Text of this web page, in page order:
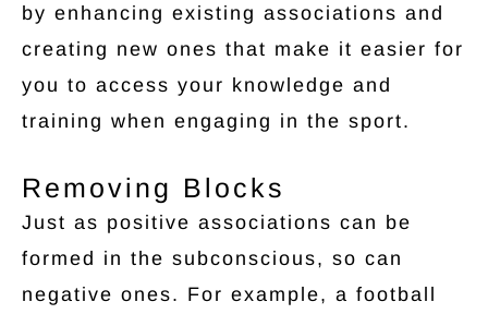
by enhancing existing associations and
creating new ones that make it easier for
you to access your knowledge and
training when engaging in the sport.
Removing Blocks
Just as positive associations can be
formed in the subconscious, so can
negative ones. For example, a football